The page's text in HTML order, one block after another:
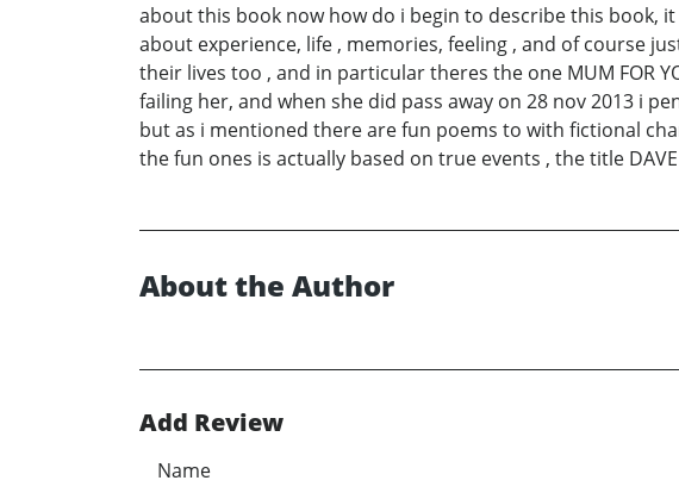
about this book now how do i begin to describe this book,
about experience, life , memories, feeling , and of course
their lives too , and in particular theres the one MUM FOR
failing her, and when she did pass away on 28 nov 2013 i
but as i mentioned there are fun poems to with fictional
the fun ones is actually based on true events , the title DAVE
About the Author
Add Review
Name